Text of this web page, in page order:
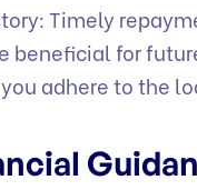
Timely
beneficial for
adhere to the